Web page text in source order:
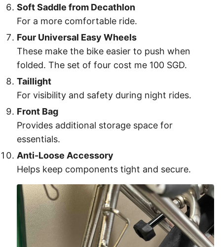
Soft Saddle from Decathlon
For a more comfortable ride.
Four Universal Easy Wheels
These make the bike easier to push when
folded. The set of four cost me 100 SGD.
Taillight
For visibility and safety during night rides.
Front Bag
Provides additional storage space for
essentials.
Anti-Loose Accessory
Helps keep components tight and secure.